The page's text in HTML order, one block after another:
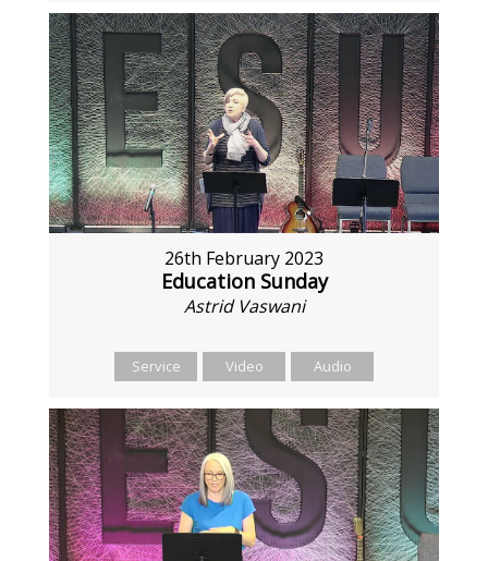
26th February 2023
Education Sunday
Astrid Vaswani
Service Video Audio